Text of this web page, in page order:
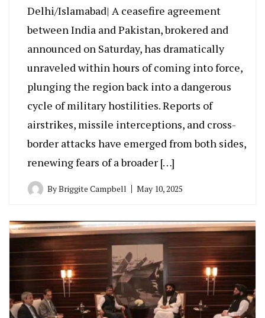
Delhi/Islamabad| A ceasefire agreement
between India and Pakistan, brokered and
announced on Saturday, has dramatically
unraveled within hours of coming into force,
plunging the region back into a dangerous
cycle of military hostilities. Reports of
airstrikes, missile interceptions, and cross-
border attacks have emerged from both sides,
renewing fears of a broader […]
ByBriggite Campbell May 10, 2025